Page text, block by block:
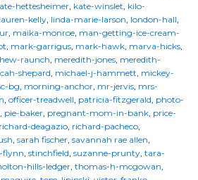
hettesheimer, kate-winslet, kilo-
lauren-kelly, linda-marie-larson, london-hall,
, maika-monroe, man-getting-ice-cream-
, mark-garrigus, mark-hawk, marva-hicks,
raunch, meredith-jones, meredith-
shepard, michael-j-hammett, mickey-
bg, morning-anchor, mr-jervis, mrs-
, officer-treadwell, patricia-fitzgerald, photo-
, pie-baker, pregnant-mom-in-bank, price-
richard-deagazio, richard-pacheco,
, sarah fischer, savannah rae allen,
flynn, stinchfield, suzanne-prunty, tara-
hills-ledger, thomas-h-mcgowan,